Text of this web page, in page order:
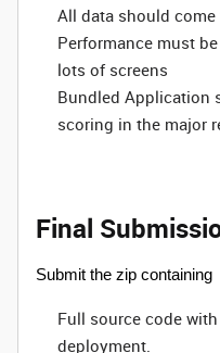
All data should come
Performance must
lots of screens
Bundled Application
scoring in the major
Final
Submit the zip containing
Full source code
deployment.